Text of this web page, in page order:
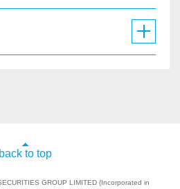
back to top
GROUP LIMITED (Incorporated in